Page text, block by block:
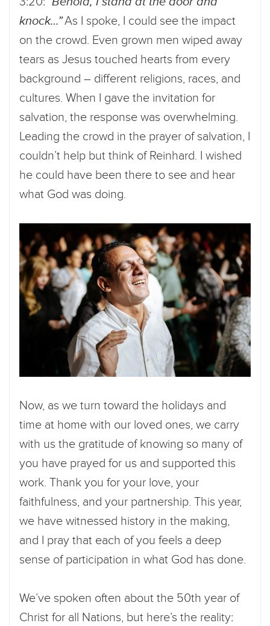
knock…”As I spoke, I could see the impact
on the crowd. Even grown men wiped away
tears as Jesus touched hearts from every
background – different religions, races, and
cultures. When I gave the invitation for
salvation, the response was overwhelming.
Leading the crowd in the prayer of salvation, I
couldn’t help but think of Reinhard. I wished
he could have been there to see and hear
what God was doing.
Now, as we turn toward the holidays and
time at home with our loved ones, we carry
with us the gratitude of knowing so many of
you have prayed for us and supported this
work. Thank you for your love, your
faithfulness, and your partnership. This year,
we have witnessed history in the making,
and I pray that each of you feels a deep
sense of participation in what God has done.
We’ve spoken often about the 50th year of
Christ for all Nations, but here’s the reality: